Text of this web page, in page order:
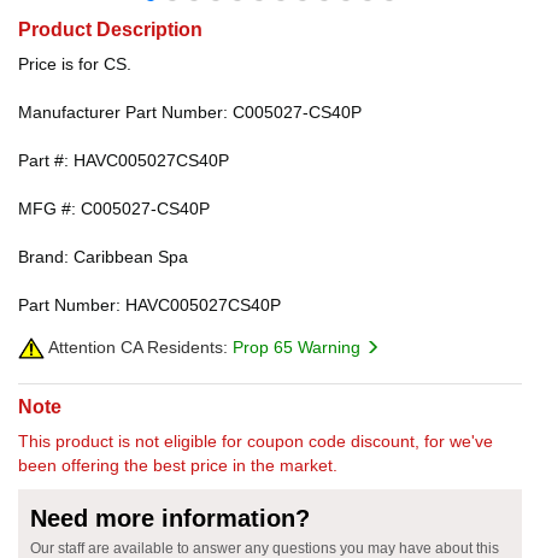
Product Description
Price is for CS.
Manufacturer Part Number: C005027-CS40P
Part #: HAVC005027CS40P
MFG #: C005027-CS40P
Brand: Caribbean Spa
Part Number: HAVC005027CS40P
Attention CA Residents: Prop 65 Warning
Note
This product is not eligible for coupon code discount, for we've
been offering the best price in the market.
Need more information?
Our staff are available to answer any questions you may have about this